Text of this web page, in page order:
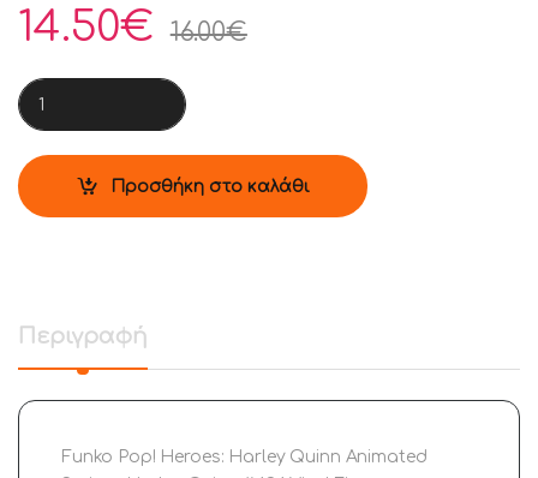
14.50€ 16.00€
Funko Pop! Heroes: Harley Quinn Animated Series - Harley
Προσθήκη στο καλάθι
Περιγραφή
Funko Pop! Heroes: Harley Quinn Animated